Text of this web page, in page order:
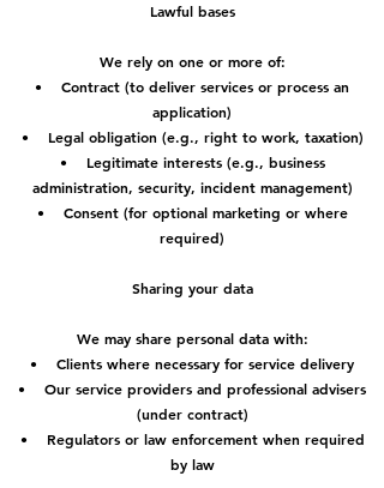
Lawful bases
We rely on one or more of:
• Contract (to deliver services or process an
application)
• Legal obligation (e.g., right to work, taxation)
• Legitimate interests (e.g., business
administration, security, incident management)
• Consent (for optional marketing or where
required)
Sharing your data
We may share personal data with:
• Clients where necessary for service delivery
• Our service providers and professional advisers
(under contract)
• Regulators or law enforcement when required
by law